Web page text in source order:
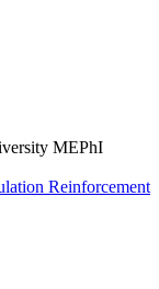
MEPhI
Reinforcement